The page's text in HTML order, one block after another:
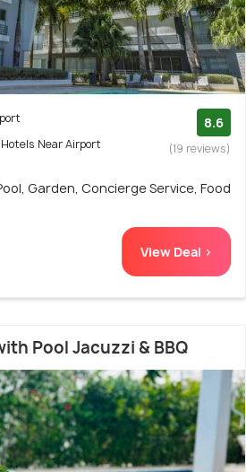
Near Airport
8.6
(19 reviews)
Garden, Concierge Service, Food
View Deal >
Pool Jacuzzi & BBQ